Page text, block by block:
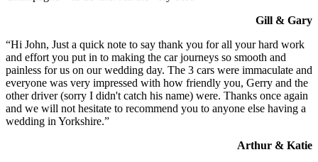
Gill & Gary
“Hi John, Just a quick note to say thank you for all your hard work
and effort you put in to making the car journeys so smooth and
painless for us on our wedding day. The 3 cars were immaculate and
everyone was very impressed with how friendly you, Gerry and the
other driver (sorry I didn't catch his name) were. Thanks once again
and we will not hesitate to recommend you to anyone else having a
wedding in Yorkshire.”
Arthur & Katie